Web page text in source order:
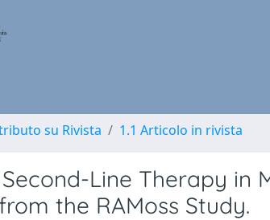
su Rivista 1.1 Articolo in rivista
Line Therapy in
the RAMoss Study.